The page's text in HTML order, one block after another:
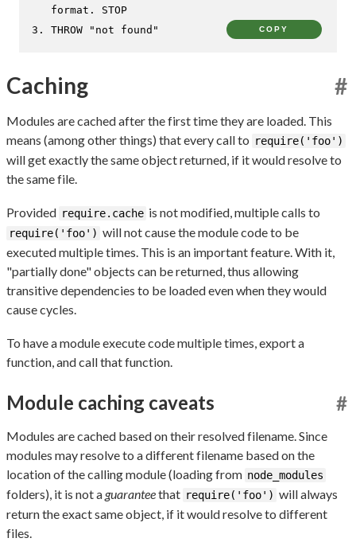
   format. STOP
3. THROW "not found"
COPY
Caching #
Modules are cached after the first time they are loaded. This
means (among other things) that every call to require('foo')
will get exactly the same object returned, if it would resolve to
the same file.
Provided require.cache is not modified, multiple calls to
require('foo') will not cause the module code to be
executed multiple times. This is an important feature. With it,
"partially done" objects can be returned, thus allowing
transitive dependencies to be loaded even when they would
cause cycles.
To have a module execute code multiple times, export a
function, and call that function.
Module caching caveats #
Modules are cached based on their resolved filename. Since
modules may resolve to a different filename based on the
location of the calling module (loading from node_modules
folders), it is not a guaranteethat require('foo') will always
return the exact same object, if it would resolve to different
files.